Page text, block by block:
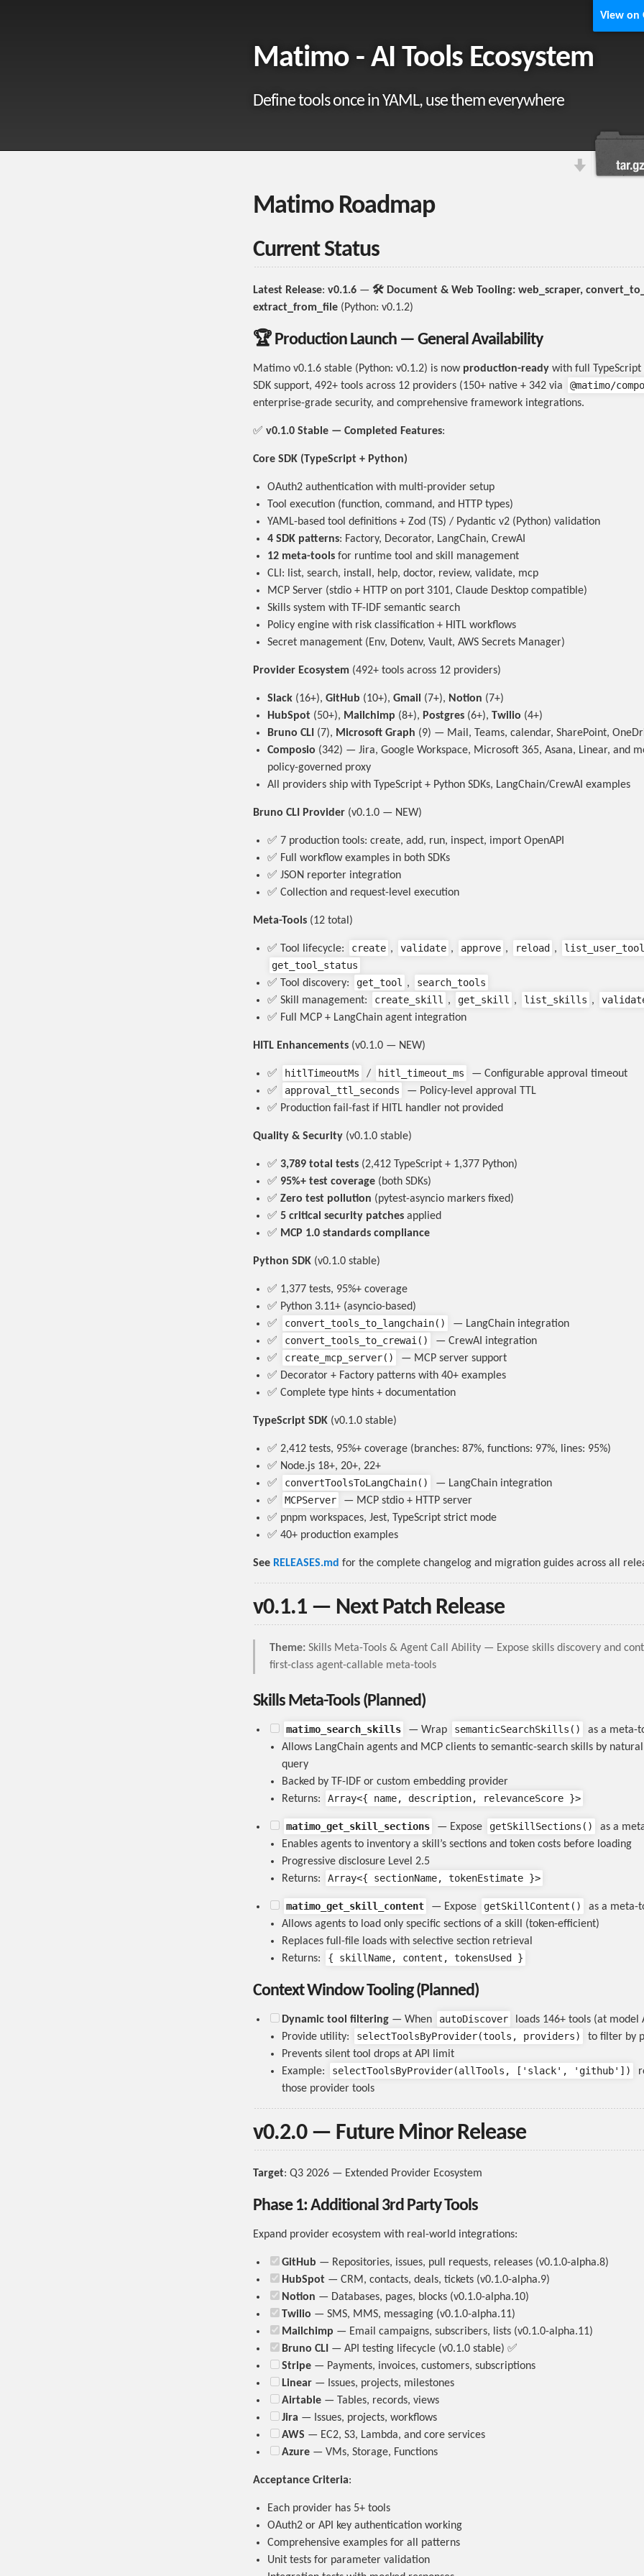
View on
Matimo - AI Tools Ecosystem
Define tools once in YAML, use them everywhere
Matimo Roadmap
Current Status
Latest Release: v0.1.6 — 🛠️ Document & Web Tooling: web_scraper,
extract_from_file (Python: v0.1.2)
🏆 Production Launch — General Availability
Matimo v0.1.6 stable (Python: v0.1.2) is now production-ready with full TypeScript
SDK support, 492+ tools across 12 providers (150+ native + 342 via
@matimo/
enterprise-grade security, and comprehensive framework integrations.
✅ v0.1.0 Stable — Completed Features:
Core SDK (TypeScript + Python)
OAuth2 authentication with multi-provider setup
Tool execution (function, command, and HTTP types)
YAML-based tool definitions + Zod (TS) / Pydantic v2 (Python) validation
4 SDK patterns: Factory, Decorator, LangChain, CrewAI
12 meta-tools for runtime tool and skill management
CLI: list, search, install, help, doctor, review, validate, mcp
MCP Server (stdio + HTTP on port 3101, Claude Desktop compatible)
Skills system with TF-IDF semantic search
Policy engine with risk classification + HITL workflows
Secret management (Env, Dotenv, Vault, AWS Secrets Manager)
Provider Ecosystem (492+ tools across 12 providers)
Slack (16+), GitHub (10+), Gmail (7+), Notion (7+)
HubSpot (50+), Mailchimp (8+), Postgres (6+), Twilio (4+)
Bruno CLI (7), Microsoft Graph (9) — Mail, Teams, calendar, SharePoint,
Composio (342) — Jira, Google Workspace, Microsoft 365, Asana, Linear, and
policy-governed proxy
All providers ship with TypeScript + Python SDKs, LangChain/CrewAI examples
Bruno CLI Provider (v0.1.0 — NEW)
✅ 7 production tools: create, add, run, inspect, import OpenAPI
✅ Full workflow examples in both SDKs
✅ JSON reporter integration
✅ Collection and request-level execution
Meta-Tools (12 total)
✅ Tool lifecycle: create , validate , approve , reload ,
get_tool_status
✅ Tool discovery:
get_tool ,
search_tools
✅ Skill management:
create_skill , get_skill , list_skills ,
✅ Full MCP + LangChain agent integration
HITL Enhancements (v0.1.0 — NEW)
✅ hitlTimeoutMs / hitl_timeout_ms
— Configurable approval timeout
✅
approval_ttl_seconds
— Policy-level approval TTL
✅ Production fail-fast if HITL handler not provided
Quality & Security (v0.1.0 stable)
✅ 3,789 total tests (2,412 TypeScript + 1,377 Python)
✅ 95%+ test coverage (both SDKs)
✅ Zero test pollution (pytest-asyncio markers fixed)
✅ 5 critical security patches applied
✅ MCP 1.0 standards compliance
Python SDK (v0.1.0 stable)
✅ 1,377 tests, 95%+ coverage
✅ Python 3.11+ (asyncio-based)
✅
convert_tools_to_langchain()
— LangChain integration
✅
convert_tools_to_crewai()
— CrewAI integration
✅
create_mcp_server()
— MCP server support
✅ Decorator + Factory patterns with 40+ examples
✅ Complete type hints + documentation
TypeScript SDK (v0.1.0 stable)
✅ 2,412 tests, 95%+ coverage (branches: 87%, functions: 97%, lines: 95%)
✅ Node.js 18+, 20+, 22+
✅
convertToolsToLangChain()
— LangChain integration
✅
MCPServer
— MCP stdio + HTTP server
✅ pnpm workspaces, Jest, TypeScript strict mode
✅ 40+ production examples
See RELEASES.md for the complete changelog and migration guides across all
v0.1.1 — Next Patch Release
Theme: Skills Meta-Tools & Agent Call Ability — Expose skills discovery and
first-class agent-callable meta-tools
Skills Meta-Tools (Planned)
matimo_search_skills — Wrap semanticSearchSkills()
as a meta-
Allows LangChain agents and MCP clients to semantic-search skills by
query
Backed by TF-IDF or custom embedding provider
Returns:
Array<{ name, description, relevanceScore }>
matimo_get_skill_sections — Expose getSkillSections()
as a
Enables agents to inventory a skill’s sections and token costs before loading
Progressive disclosure Level 2.5
Returns:
Array<{ sectionName, tokenEstimate }>
matimo_get_skill_content — Expose getSkillContent()
as a meta-
Allows agents to load only specific sections of a skill (token-efficient)
Replaces full-file loads with selective section retrieval
Returns:
{ skillName, content, tokensUsed }
Context Window Tooling (Planned)
Dynamic tool filtering — When autoDiscover
loads 146+ tools (at model
Provide utility:
selectToolsByProvider(tools, providers)
to filter by
Prevents silent tool drops at API limit
Example:
selectToolsByProvider(allTools, ['slack', 'github'])
those provider tools
v0.2.0 — Future Minor Release
Target: Q3 2026 — Extended Provider Ecosystem
Phase 1: Additional 3rd Party Tools
Expand provider ecosystem with real-world integrations:
GitHub — Repositories, issues, pull requests, releases (v0.1.0-alpha.8)
HubSpot — CRM, contacts, deals, tickets (v0.1.0-alpha.9)
Notion — Databases, pages, blocks (v0.1.0-alpha.10)
Twilio — SMS, MMS, messaging (v0.1.0-alpha.11)
Mailchimp — Email campaigns, subscribers, lists (v0.1.0-alpha.11)
Bruno CLI — API testing lifecycle (v0.1.0 stable) ✅
Stripe — Payments, invoices, customers, subscriptions
Linear — Issues, projects, milestones
Airtable — Tables, records, views
Jira — Issues, projects, workflows
AWS — EC2, S3, Lambda, and core services
Azure — VMs, Storage, Functions
Acceptance Criteria:
Each provider has 5+ tools
OAuth2 or API key authentication working
Comprehensive examples for all patterns
Unit tests for parameter validation